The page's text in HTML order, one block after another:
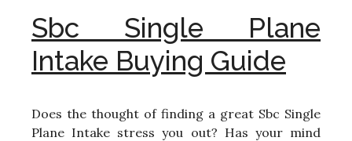
Sbc Single Plane
Intake Buying Guide
Does the thought of finding a great Sbc Single
Plane Intake stress you out? Has your mind